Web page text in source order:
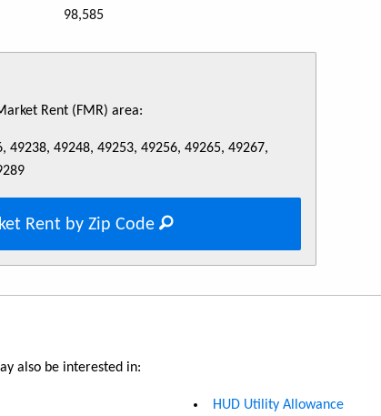
98,585
Rent (FMR) area:
49238, 49248, 49253, 49256, 49265, 49267,
Rent by Zip Code
also be interested in:
HUD Utility Allowance